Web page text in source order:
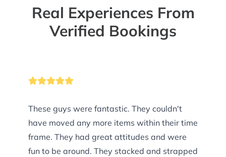
Real Experiences From
Verified Bookings
These guys were fantastic. They couldn't
have moved any more items within their time
frame. They had great attitudes and were
fun to be around. They stacked and strapped